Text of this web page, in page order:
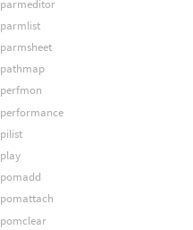
parmeditor
parmlist
parmsheet
pathmap
perfmon
performance
pilist
play
pomadd
pomattach
pomclear